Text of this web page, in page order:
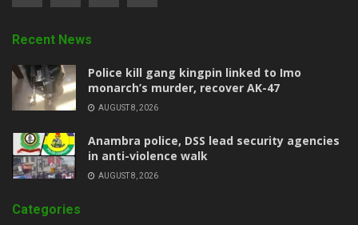
Recent News
Police kill gang kingpin linked to Imo
monarch’s murder, recover AK-47
AUGUST 8, 2026
Anambra police, DSS lead security agencies
in anti-violence walk
AUGUST 8, 2026
Categories